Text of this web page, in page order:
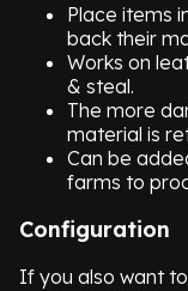
Place items
back their
Works on
& steal.
The more
material is
Can be
farms to
Configuration
If you also want